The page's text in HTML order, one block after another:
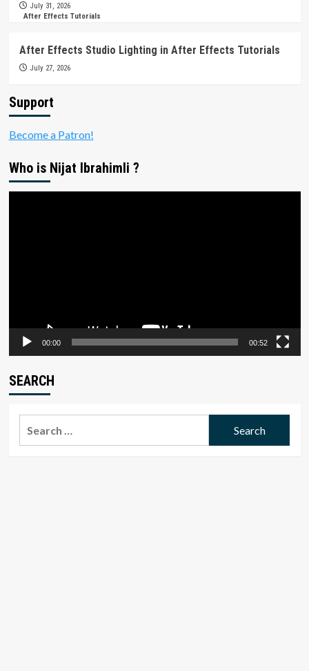
July 31, 2026
After Effects Tutorials
After Effects Studio Lighting in After Effects Tutorials
July 27, 2026
Support
Become a Patron!
Who is Nijat Ibrahimli ?
00:00 00:52
SEARCH